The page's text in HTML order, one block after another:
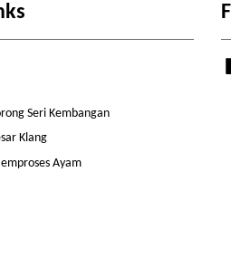
Seri Kembangan
Klang
Ayam